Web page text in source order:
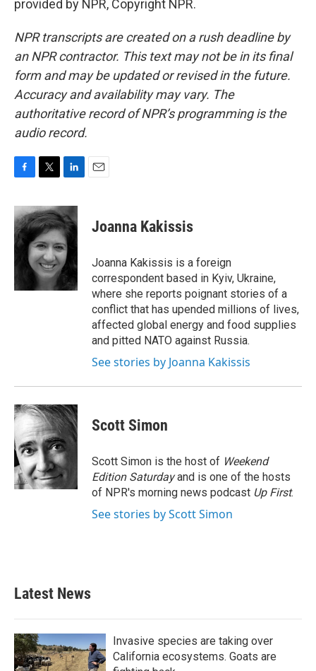
provided by NPR, Copyright NPR.
NPR transcripts are created on a rush deadline by
an NPR contractor. This text may not be in its final
form and may be updated or revised in the future.
Accuracy and availability may vary. The
authoritative record of NPR’s programming is the
audio record.
c
e
b
o
i
t
t
e
r
n
k
e
d
I
n
Joanna Kakissis
Joanna Kakissis is a foreign
correspondent based in Kyiv, Ukraine,
where she reports poignant stories of a
conflict that has upended millions of lives,
affected global energy and food supplies
and pitted NATO against Russia.
See stories by Joanna Kakissis
Scott Simon
Scott Simon is the host of Weekend
Edition Saturdayand is one of the hosts
of NPR's morning news podcast Up First.
See stories by Scott Simon
Latest News
Invasive species are taking over
California ecosystems. Goats are